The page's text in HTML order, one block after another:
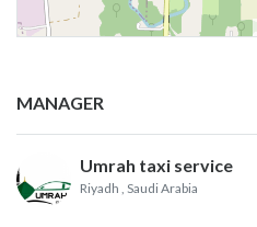
MANAGER
Umrah taxi service
Riyadh , Saudi Arabia